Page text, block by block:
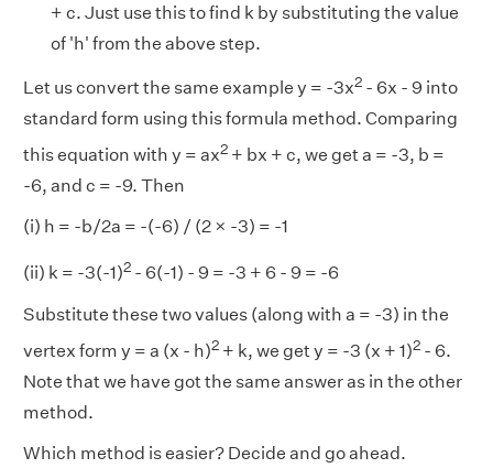
+ c. Just use this to find k by substituting the value
of 'h' from the above step.
Let us convert the same example y = -3x2 - 6x - 9 into
standard form using this formula method. Comparing
this equation with y = ax2 + bx + c, we get a = -3, b =
-6, and c = -9. Then
(i) h = -b/2a = -(-6) / (2 × -3) = -1
(ii) k = -3(-1)2 - 6(-1) - 9 = -3 + 6 - 9 = -6
Substitute these two values (along with a = -3) in the
vertex form y = a (x - h)2 + k, we get y = -3 (x + 1)2 - 6.
Note that we have got the same answer as in the other
method.
Which method is easier? Decide and go ahead.